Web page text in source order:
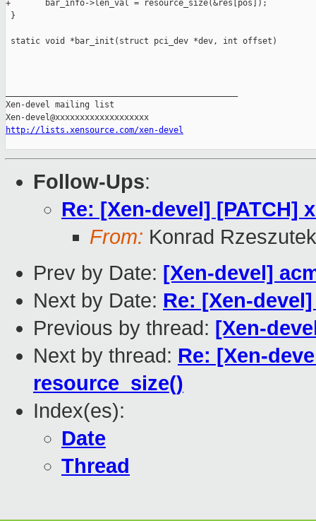
+       bar_info->len_val = resource_size(&res[pos]);
}
static void *bar_init(struct pci_dev *dev, int offset)
Xen-devel mailing list
http://lists.xensource.com/xen-devel
Follow-Ups:
Re: [Xen-devel] [PATCH]
From: Konrad
Prev by Date: [Xen-devel]
Next by Date: Re: [Xen-
Previous by thread: [Xen-
Next by thread: Re: [Xen-
resource_size()
Index(es):
Date
Thread